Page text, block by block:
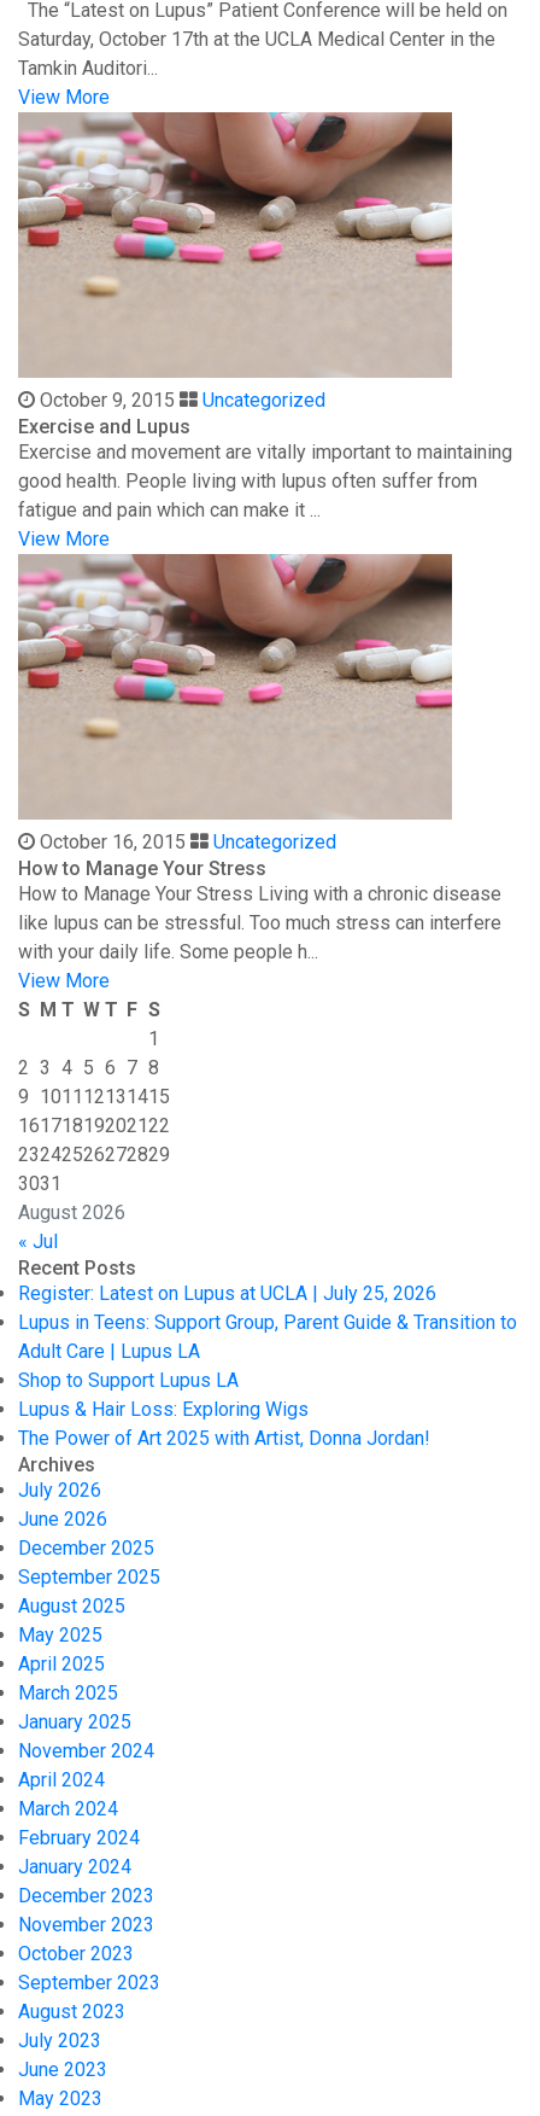
The “Latest on Lupus” Patient Conference will be held on
Saturday, October 17th at the UCLA Medical Center in the
Tamkin Auditori...
View More
October 9, 2015
Uncategorized
Exercise and Lupus
Exercise and movement are vitally important to maintaining
good health. People living with lupus often suffer from
fatigue and pain which can make it ...
View More
October 16, 2015
Uncategorized
How to Manage Your Stress
How to Manage Your Stress Living with a chronic disease
like lupus can be stressful. Too much stress can interfere
with your daily life. Some people h...
View More
August 2026
S M T W T F S
1
2 3 4 5 6 7 8
9 1011 12131415
16171819202122
23242526272829
3031
« Jul
Recent Posts
Register: Latest on Lupus at UCLA | July 25, 2026
Lupus in Teens: Support Group, Parent Guide & Transition to
Adult Care | Lupus LA
Shop to Support Lupus LA
Lupus & Hair Loss: Exploring Wigs
The Power of Art 2025 with Artist, Donna Jordan!
Archives
July 2026
June 2026
December 2025
September 2025
August 2025
May 2025
April 2025
March 2025
January 2025
November 2024
April 2024
March 2024
February 2024
January 2024
December 2023
November 2023
October 2023
September 2023
August 2023
July 2023
June 2023
May 2023